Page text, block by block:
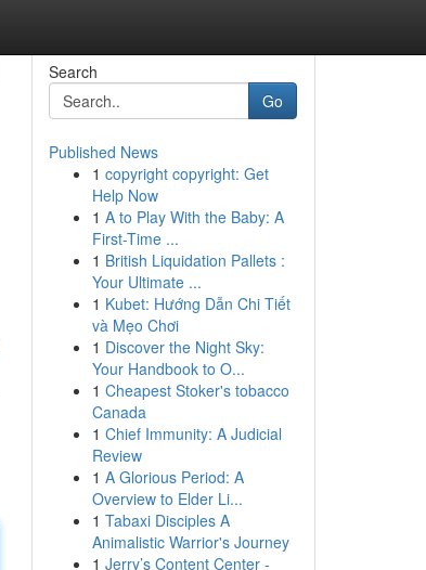
Search
Go
Published News
1 copyright copyright: Get
Help Now
1 A to Play With the Baby: A
First-Time ...
1 British Liquidation Pallets :
Your Ultimate ...
1 Kubet: Hướng Dẫn Chi Tiết
và Mẹo Chơi
1 Discover the Night Sky:
Your Handbook to O...
1 Cheapest Stoker's tobacco
Canada
1 Chief Immunity: A Judicial
Review
1 A Glorious Period: A
Overview to Elder Li...
1 Tabaxi Disciples A
Animalistic Warrior's Journey
1 Jerry’s Content Center -